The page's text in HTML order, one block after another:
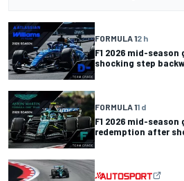
FORMULA 12 h
F1 2026 mid-
shocking step
FORMULA 11 d
F1 2026 mid-
redemption after